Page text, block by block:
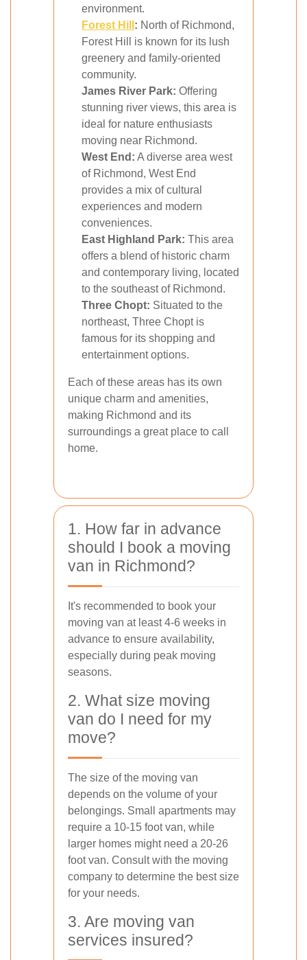
environment.
Forest Hill : North of Richmond,
Forest Hill is known for its lush
greenery and family-oriented
community.
James River Park: Offering
stunning river views, this area is
ideal for nature enthusiasts
moving near Richmond.
West End: A diverse area west
of Richmond, West End
provides a mix of cultural
experiences and modern
conveniences.
East Highland Park: This area
offers a blend of historic charm
and contemporary living, located
to the southeast of Richmond.
Three Chopt: Situated to the
northeast, Three Chopt is
famous for its shopping and
entertainment options.
Each of these areas has its own
unique charm and amenities,
making Richmond and its
surroundings a great place to call
home.
1. How far in advance
should I book a moving
van in Richmond?
It's recommended to book your
moving van at least 4-6 weeks in
advance to ensure availability,
especially during peak moving
seasons.
2. What size moving
van do I need for my
move?
The size of the moving van
depends on the volume of your
belongings. Small apartments may
require a 10-15 foot van, while
larger homes might need a 20-26
foot van. Consult with the moving
company to determine the best size
for your needs.
3. Are moving van
services insured?